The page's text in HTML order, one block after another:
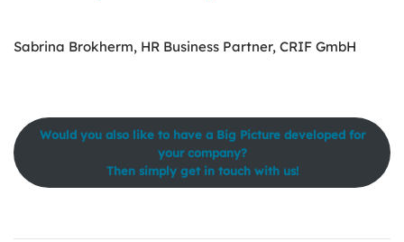
Sabrina Brokherm, HR Business Partner, CRIF GmbH
Would you also like to have a Big Picture developed for
your company?
Then simply get in touch with us!